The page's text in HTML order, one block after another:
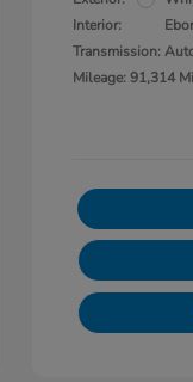
Interior:
Transmission:
Mileage: 91,314